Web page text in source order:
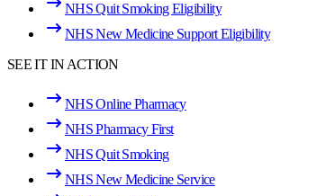
NHS Quit Smoking Eligibility
NHS New Medicine Support Eligibility
SEE IT IN ACTION
NHS Online Pharmacy
NHS Pharmacy First
NHS Quit Smoking
NHS New Medicine Service